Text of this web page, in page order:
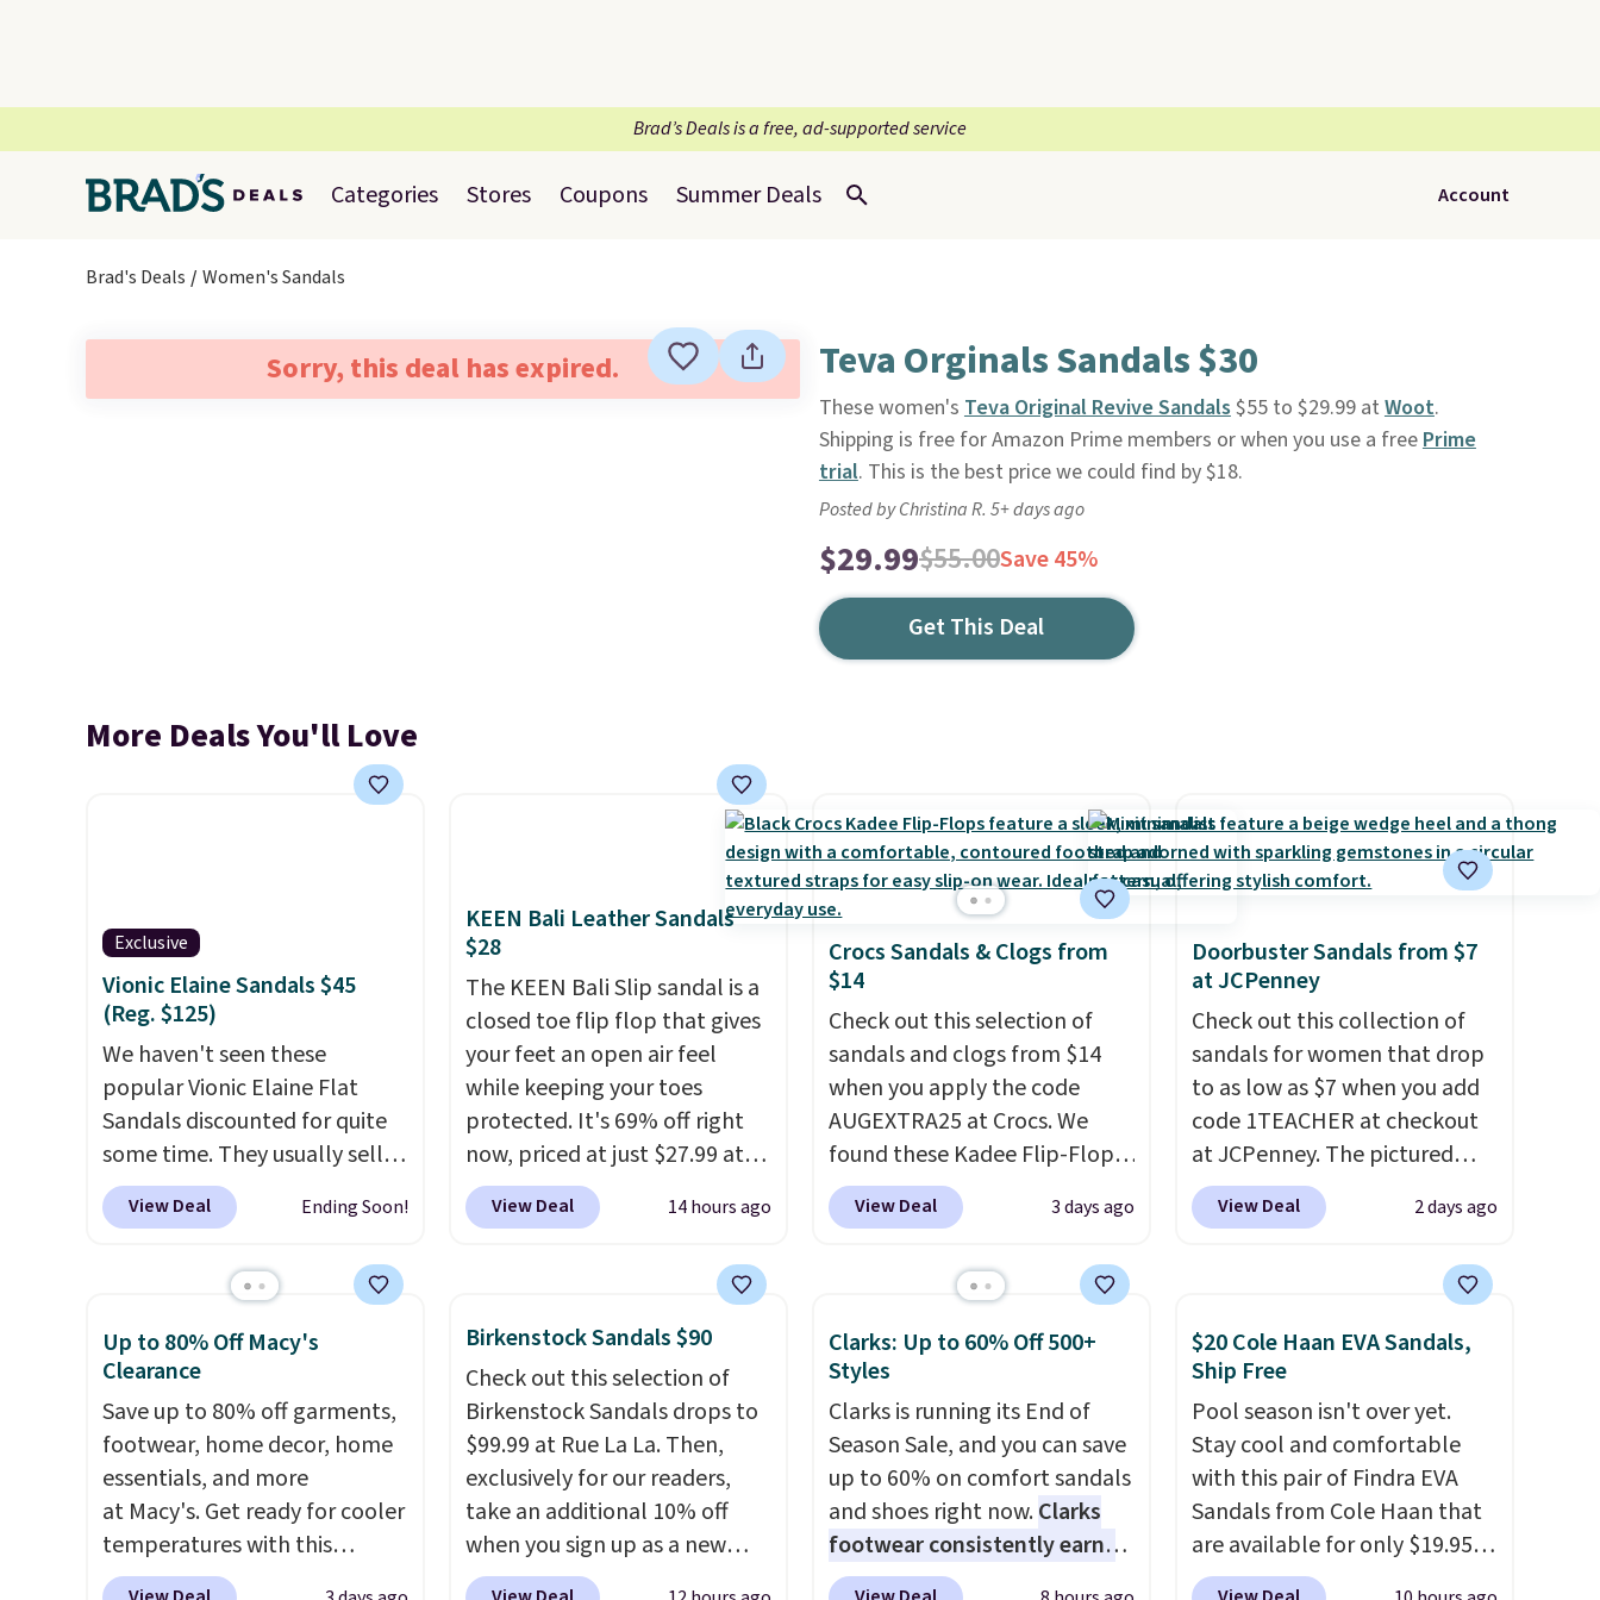
Brad’s Deals is a free, ad-supported service
Categories Stores Coupons Summer Deals Account
Brad's Deals Women's Sandals
Sorry, this deal has expired. Teva Orginals Sandals $30
These women's Teva Original Revive Sandals$55 to $29.99 at Woot.
Shipping is free for Amazon Prime members or when you use a freePrime
trial. This is the best price we could find by $18.
Posted by Christina R. 5+ days ago
$29.99$55.00Save 45%
Get This Deal
More Deals You'll Love
Exclusive
Vionic Elaine Sandals $45
(Reg. $125)
We haven't seen these
popular Vionic Elaine Flat
Sandals discounted for quite
some time. They usually sell
for $125 at major sites, but
Brad's readers can now grab a
our exclusive code BDNCE at
best price we've seen all year
from anywhere. Our code also
gets you free shipping.Vionic
sandals are pretty well-
known for their dependable
arch support, so they're
wildly comfortable.Two
colors are available but we do
View Deal Ending Soon!
KEEN Bali Leather Sandals
$28
The KEEN Bali Slip sandal is a
closed toe flip flop that gives
your feet an open air feel
while keeping your toes
protected. It's 69% off right
now, priced at just $27.99 at
Woot. It has a high abrasion
rubber tip for durability, dual
absorption, and a siped sole
that channels water away for
solid grip on wet surfaces. You
can get free shipping with a
Prime account, or it adds $6.
They sell for up to $90 at
other sites.
View Deal 14 hours ago
Crocs Sandals & Clogs from
$14
Check out this selection of
sandals and clogs from $14
when you apply the code
AUGEXTRA25 at Crocs. We
found these Kadee Flip-Flops,
which dropped from $24.99 to
$18.74 to $14.05 with the
charging $19 or more for
price we have ever seen these
priced by $1! Also, these Baya
Clogs drop from $49.99 to
$22.49 with the code. These
clogs are available in several
colors at this price.Crocs'
comfort is the kind that
converts skeptics, and the
View Deal 3 days ago
Doorbuster Sandals from $7
at JCPenney
Check out this collection of
sandals for women that drop
to as low as $7 when you add
code 1TEACHER at checkout
at JCPenney. The pictured
pictured pair of Mixit Womens
Rose Wedge Sandals originally
available for $7.20 in three
we've seen. Similar sandals
sell for $15 or more at other
stores. Shipping is free when
you spend $49. You can also
choose free shipping to your
local store when you spend
$25. Otherwise, shipping adds
$8.95.
View Deal 2 days ago
Up to 80% Off Macy's
Clearance
Save up to 80% off garments,
footwear, home decor, home
essentials, and more
at Macy's. Get ready for cooler
temperatures with this
women's Lined Faux-Suede
Birkenstock Sandals $90
Check out this selection of
Birkenstock Sandals drops to
$99.99 at Rue La La. Then,
exclusively for our readers,
take an additional 10% off
when you sign up as a new
customer through our link.
Clarks: Up to 60% Off 500+
Styles
Clarks is running its End of
Season Sale, and you can save
up to 60% on comfort sandals
and shoes right now.Clarks
footwear consistently earns
excellent reviews for its
$20 Cole Haan EVA Sandals,
Ship Free
Pool season isn't over yet.
Stay cool and comfortable
with this pair of Findra EVA
Sandals from Cole Haan that
are available for only $19.95
at Shoebacca. That's the